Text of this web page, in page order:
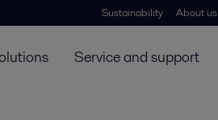
Sustainability About us
Service and support